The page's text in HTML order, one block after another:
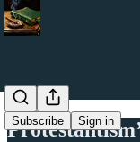
Subscribe Sign in